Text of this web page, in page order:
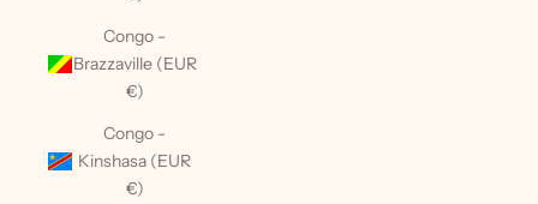
Congo -
Brazzaville (EUR
€)
Congo -
Kinshasa (EUR
€)